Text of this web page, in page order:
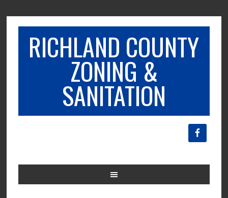
RICHLAND COUNTY
ZONING &
SANITATION